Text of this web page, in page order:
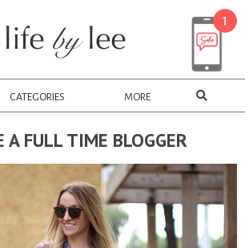
CATEGORIES MORE
A FULL TIME BLOGGER